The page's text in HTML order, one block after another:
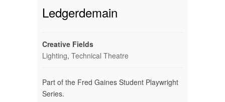
Ledgerdemain
Creative Fields
Lighting, Technical Theatre
Part of the Fred Gaines Student Playwright
Series.